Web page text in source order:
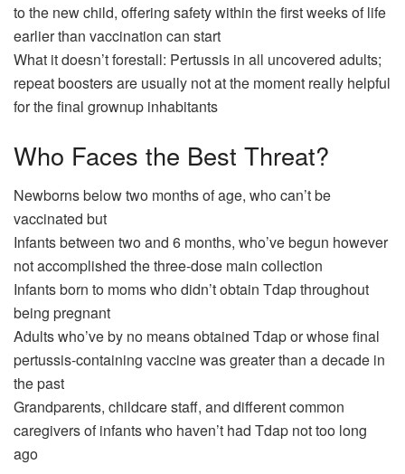
to the new child, offering safety within the first weeks of life
earlier than vaccination can start
What it doesn’t forestall: Pertussis in all uncovered adults;
repeat boosters are usually not at the moment really helpful
for the final grownup inhabitants
Who Faces the Best Threat?
Newborns below two months of age, who can’t be
vaccinated but
Infants between two and 6 months, who’ve begun however
not accomplished the three-dose main collection
Infants born to moms who didn’t obtain Tdap throughout
being pregnant
Adults who’ve by no means obtained Tdap or whose final
pertussis-containing vaccine was greater than a decade in
the past
Grandparents, childcare staff, and different common
caregivers of infants who haven’t had Tdap not too long
ago